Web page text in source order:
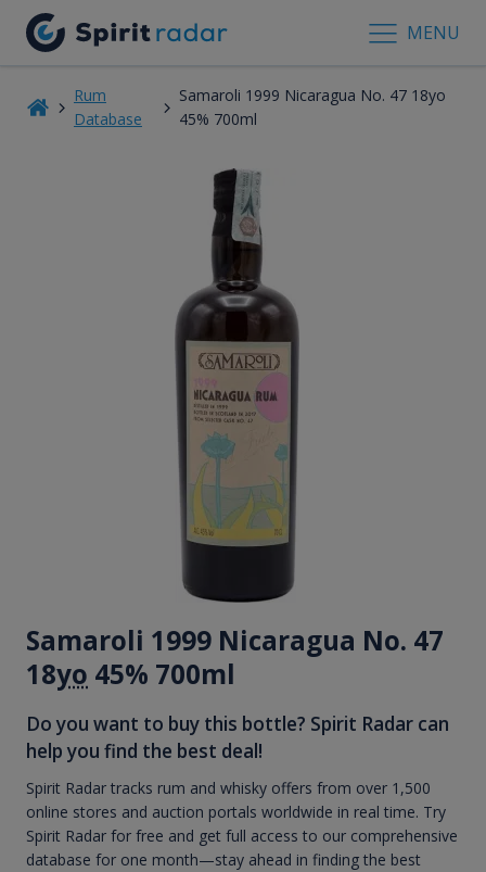
MENU
Rum
Database
Samaroli 1999 Nicaragua No. 47 18yo
45% 700ml
Samaroli 1999 Nicaragua No. 47
18yo 45% 700ml
Do you want to buy this bottle? Spirit Radar can
help you find the best deal!
Spirit Radar tracks rum and whisky offers from over 1,500
online stores and auction portals worldwide in real time. Try
Spirit Radar for free and get full access to our comprehensive
database for one month—stay ahead in finding the best